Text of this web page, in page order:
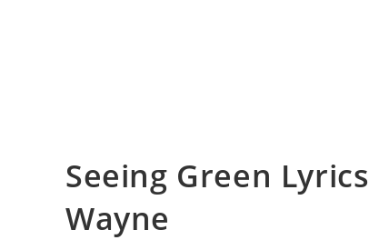
Seeing Green
Wayne